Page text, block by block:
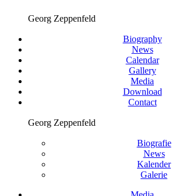
Georg Zeppenfeld
Biography
News
Calendar
Gallery
Media
Download
Contact
Georg Zeppenfeld
Biografie
News
Kalender
Galerie